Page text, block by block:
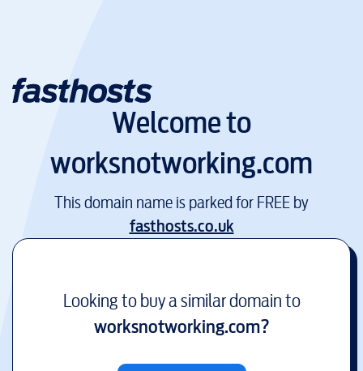
Welcome to
worksnotworking.com
This domain name is parked for FREE by
fasthosts.co.uk
Looking to buy a similar domain to
worksnotworking.com?